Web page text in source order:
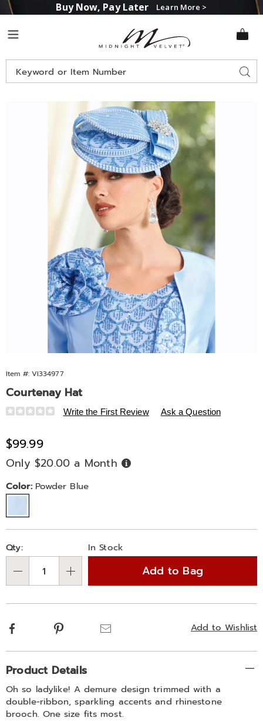
Buy Now, Pay Later Learn More >
Midnight
Velvet
Search
Catalog
Courtenay
Hat,
Powder
Blue
Item #: VI334977
Courtenay Hat
Details
https://www.midnightvelvet.com/p/courtenay-
10651K.html
Write the First Review Ask a Question
Sale
Price
$99.99
Only $20.00 a Month Buy
Now,
Variations
Color: Powder Blue
Personalization
options
Pick
'n
Choose
options
Qty: In Stock
Add to Bag
Add to Wishlist
Facebook Pinterest
Additional
Information
Product Details
Oh so ladylike! A demure design trimmed with a
double-ribbon, sparkling accents and rhinestone
brooch. One size fits most.